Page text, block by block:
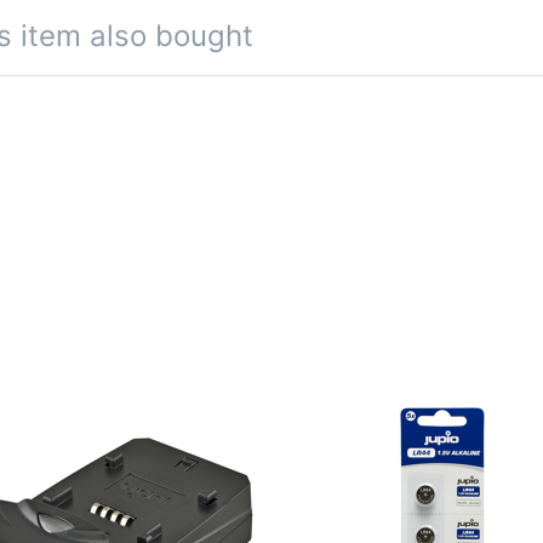
item also bought
Jupio LR44
1.5V 5pcs